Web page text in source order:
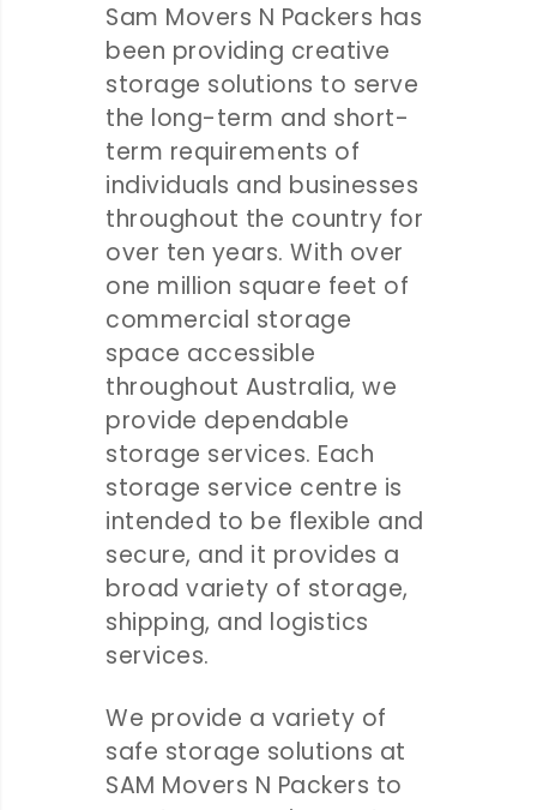
Sam Movers N Packers has
been providing creative
storage solutions to serve
the long-term and short-
term requirements of
individuals and businesses
throughout the country for
over ten years. With over
one million square feet of
commercial storage
space accessible
throughout Australia, we
provide dependable
storage services. Each
storage service centre is
intended to be flexible and
secure, and it provides a
broad variety of storage,
shipping, and logistics
services.
We provide a variety of
safe storage solutions at
SAM Movers N Packers to